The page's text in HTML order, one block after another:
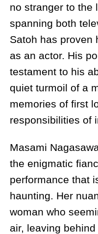
no stranger to the
spanning both
Satoh has proven
as an actor. His
testament to his
quiet turmoil of a
memories of first
responsibilities of
Masami
the enigmatic
performance that
haunting. Her
woman who
air, leaving